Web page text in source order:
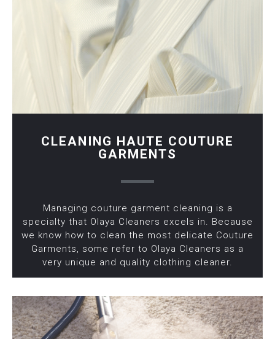
CLEANING HAUTE COUTURE
GARMENTS
Managing couture garment cleaning is a
specialty that Olaya Cleaners excels in. Because
we know how to clean the most delicate Couture
Garments, some refer to Olaya Cleaners as a
very unique and quality clothing cleaner.